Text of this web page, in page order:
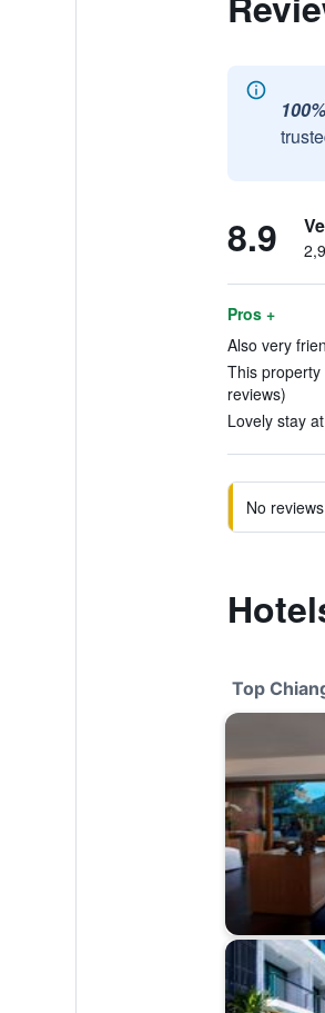
8.9
Pros +
Also very
This
reviews)
Lovely stay
No
Top